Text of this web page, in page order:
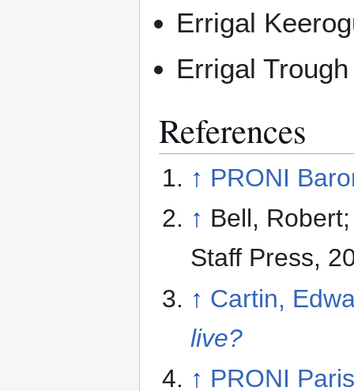
Errigal
Errigal Trough
References
↑ PRONI
↑ Bell,
Staff Press,
↑ Cartin,
live?
↑ PRONI